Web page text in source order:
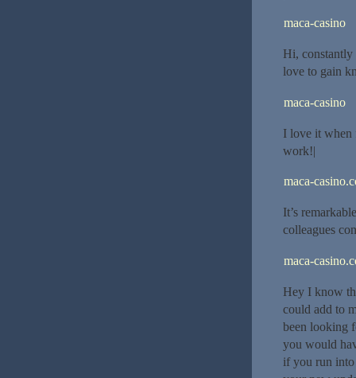
maca-casino
Hi, constantly
love to gain
maca-casino
I love it when
work!|
maca-
It’s
colleagues
maca-
Hey I know
could add to
been looking
you would
if you run